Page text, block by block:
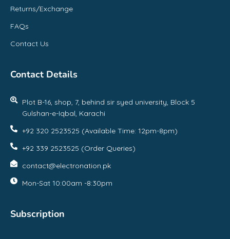
Returns/Exchange
FAQs
Contact Us
Contact Details
Plot B-16, shop, 7, behind sir syed university, Block 5
Gulshan-e-Iqbal, Karachi
+92 320 2523525 (Available Time: 12pm-8pm)
+92 339 2523525 (Order Queries)
contact@electronation.pk
Mon-Sat 10:00am -8:30pm
Subscription